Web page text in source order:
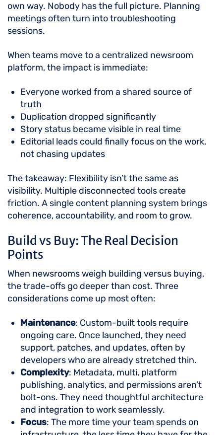
own way. Nobody has the full picture. Planning
meetings often turn into troubleshooting
sessions.
When teams move to a centralized newsroom
platform, the impact is immediate:
Everyone worked from a shared source of
truth
Duplication dropped significantly
Story status became visible in real time
Editorial leads could finally focus on the work,
not chasing updates
The takeaway: Flexibility isn’t the same as
visibility. Multiple disconnected tools create
friction. A single content planning system brings
coherence, accountability, and room to grow.
Build vs Buy: The Real Decision
Points
When newsrooms weigh building versus buying,
the trade-offs go deeper than cost. Three
considerations come up most often:
Maintenance: Custom-built tools require
ongoing care. Once launched, they need
support, patches, and updates, often by
developers who are already stretched thin.
Complexity: Metadata, multi, platform
publishing, analytics, and permissions aren’t
bolt-ons. They need thoughtful architecture
and integration to work seamlessly.
Focus: The more time your team spends on